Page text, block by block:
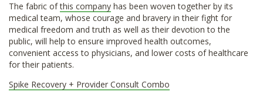
The fabric ofthis company has been woven together by its
medical team, whose courage and bravery in their fight for
medical freedom and truth as well as their devotion to the
public, will help to ensure improved health outcomes,
convenient access to physicians, and lower costs of healthcare
for their patients.
Spike Recovery + Provider Consult Combo